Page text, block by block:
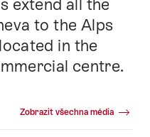
extend all the
to the Alps
in the
centre.
Zobrazit všechna média